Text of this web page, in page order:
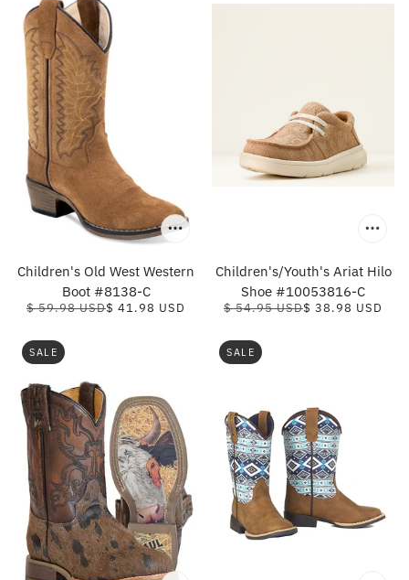
Children's Old West Western
Boot #8138-C
$ 59.98 USD$ 41.98 USD
Children's/Youth's Ariat Hilo
Shoe #10053816-C
$ 54.95 USD$ 38.98 USD
SALE SALE